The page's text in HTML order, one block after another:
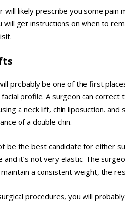
will likely prescribe you some pain
will get instructions on when to
probably be one of the first
profile. A surgeon can correct
a neck lift, chin liposuction,
of a double chin.
be the best candidate for either
and it’s not very elastic. The
a consistent weight, the
procedures, you will